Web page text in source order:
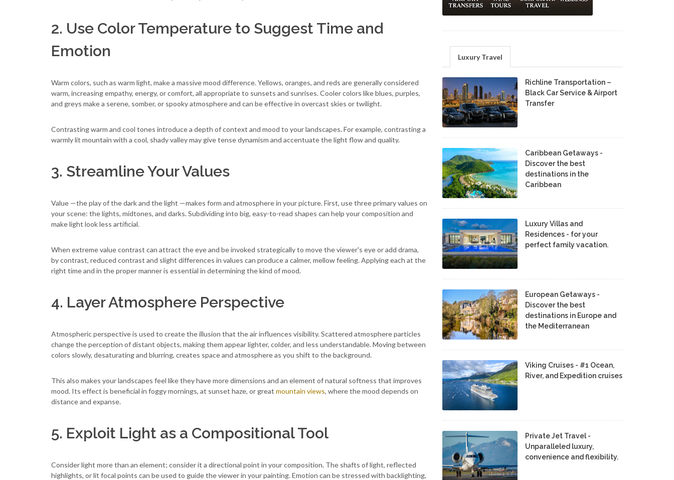
2. Use Color Temperature to Suggest Time and
Emotion
Warm colors, such as warm light, make a massive mood difference. Yellows, oranges, and reds are generally considered
warm, increasing empathy, energy, or comfort, all appropriate to sunsets and sunrises. Cooler colors like blues, purples,
and greys make a serene, somber, or spooky atmosphere and can be effective in overcast skies or twilight.
Contrasting warm and cool tones introduce a depth of context and mood to your landscapes. For example, contrasting a
warmly lit mountain with a cool, shady valley may give tense dynamism and accentuate the light flow and quality.
3. Streamline Your Values
Value —the play of the dark and the light —makes form and atmosphere in your picture. First, use three primary values on
your scene: the lights, midtones, and darks. Subdividing into big, easy-to-read shapes can help your composition and
make light look less artificial.
When extreme value contrast can attract the eye and be invoked strategically to move the viewer's eye or add drama,
by contrast, reduced contrast and slight differences in values can produce a calmer, mellow feeling. Applying each at the
right time and in the proper manner is essential in determining the kind of mood.
4. Layer Atmosphere Perspective
Atmospheric perspective is used to create the illusion that the air influences visibility. Scattered atmosphere particles
change the perception of distant objects, making them appear lighter, colder, and less understandable. Moving between
colors slowly, desaturating and blurring, creates space and atmosphere as you shift to the background.
This also makes your landscapes feel like they have more dimensions and an element of natural softness that improves
mood. Its effect is beneficial in foggy mornings, at sunset haze, or great mountain views, where the mood depends on
distance and expanse.
5. Exploit Light as a Compositional Tool
Consider light more than an element; consider it a directional point in your composition. The shafts of light, reflected
highlights, or lit focal points can be used to guide the viewer in your painting. Emotion can be stressed with backlighting,
Luxury Travel
Richline Transportation –
Black Car Service & Airport
Transfer
Caribbean Getaways -
Discover the best
destinations in the
Caribbean
Luxury Villas and
Residences - for your
perfect family vacation.
European Getaways -
Discover the best
destinations in Europe and
the Mediterranean
Viking Cruises - #1 Ocean,
River, and Expedition cruises
Private Jet Travel -
Unparalleled luxury,
convenience and flexibility.